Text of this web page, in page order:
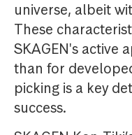
universe, albeit
These
SKAGEN's active
than for
picking is a key
success.